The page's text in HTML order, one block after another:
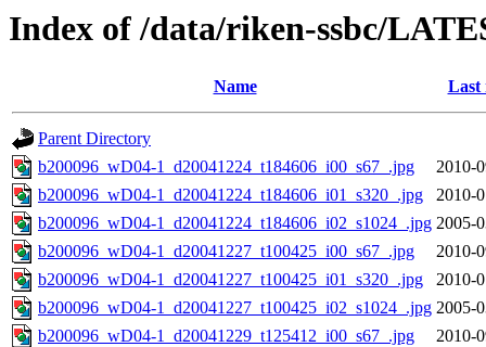
Index of /data/riken-ssbc/
Name Last
Parent Directory
b200096_wD04-1_d20041224_t184606_i00_s67_.jpg
2010-
b200096_wD04-1_d20041224_t184606_i01_s320_.jpg
2010-
b200096_wD04-1_d20041224_t184606_i02_s1024_.jpg 2005-
b200096_wD04-1_d20041227_t100425_i00_s67_.jpg
2010-
b200096_wD04-1_d20041227_t100425_i01_s320_.jpg
2010-
b200096_wD04-1_d20041227_t100425_i02_s1024_.jpg 2005-
b200096_wD04-1_d20041229_t125412_i00_s67_.jpg
2010-